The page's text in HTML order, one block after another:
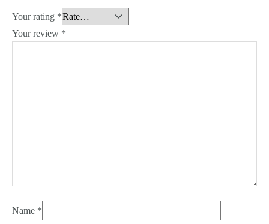
Your rating *
Your review *
Name *